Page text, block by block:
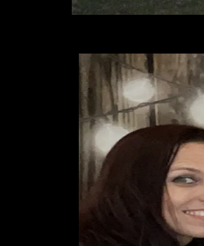
MEET